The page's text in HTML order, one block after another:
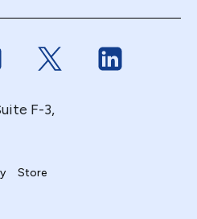
Link to FacebookLink to Twitter
F-3,
Store